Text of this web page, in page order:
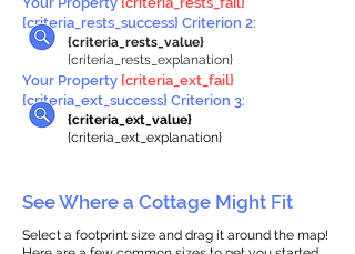
{criteria_rests_success} Criterion 2:
{criteria_rests_value}
{criteria_rests_explanation}
Your Property {criteria_ext_fail}
{criteria_ext_success} Criterion 3:
{criteria_ext_value}
{criteria_ext_explanation}
See Where a Cottage Might Fit
Select a footprint size and drag it around the map!